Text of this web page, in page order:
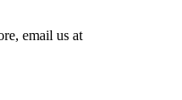
email us at